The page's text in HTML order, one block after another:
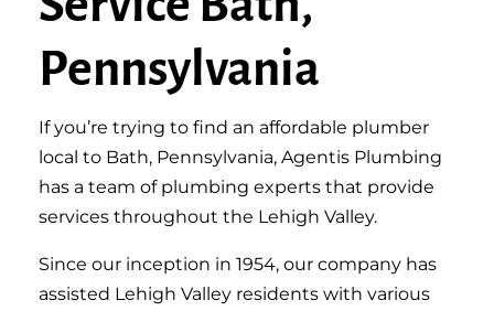
Pennsylvania
If you’re trying to find an affordable plumber
local to Bath, Pennsylvania, Agentis Plumbing
has a team of plumbing experts that provide
services throughout the Lehigh Valley.
Since our inception in 1954, our company has
assisted Lehigh Valley residents with various